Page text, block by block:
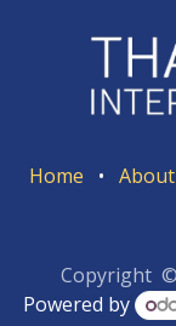
Home •
Copyright ©
Powered by